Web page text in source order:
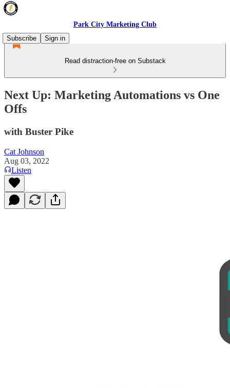
Park City Marketing Club
Subscribe
Sign in
Read distraction-free on Substack
Next Up: Marketing Automations vs One
Offs
with Buster Pike
Cat Johnson
Aug 03, 2022
Listen